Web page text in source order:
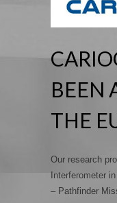
BEEN
THE
Our research
Interferometer
– Pathfinder